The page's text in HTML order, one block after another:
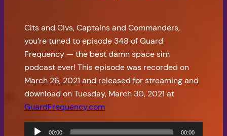
Cits and Civs, Captains and Commanders,
you’re tuned to episode 348 of Guard
Frequency — the best damn space sim
podcast ever! This episode was recorded on
March 26, 2021 and released for streaming and
download on Tuesday, March 30, 2021 at
GuardFrequency.com
Audio
00:00 00:00